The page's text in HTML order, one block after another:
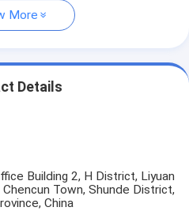
More
Details
Building 2, H District, Liyuan
Town, Shunde District,
China